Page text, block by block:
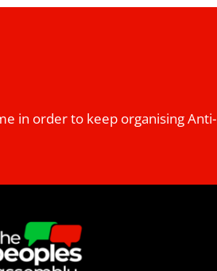
in order to keep organising Anti-